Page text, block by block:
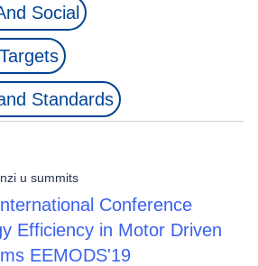
Social
Standards
u summits
Conference
Efficiency in Motor Driven
EEMODS'19